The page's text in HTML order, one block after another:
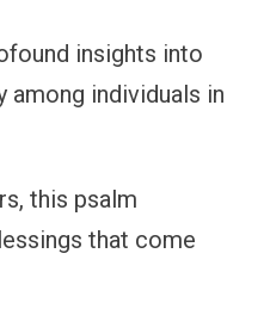
insights into
among individuals in
this psalm
that come